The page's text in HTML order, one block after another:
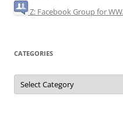
Z: Facebook Group for
CATEGORIES
Categories